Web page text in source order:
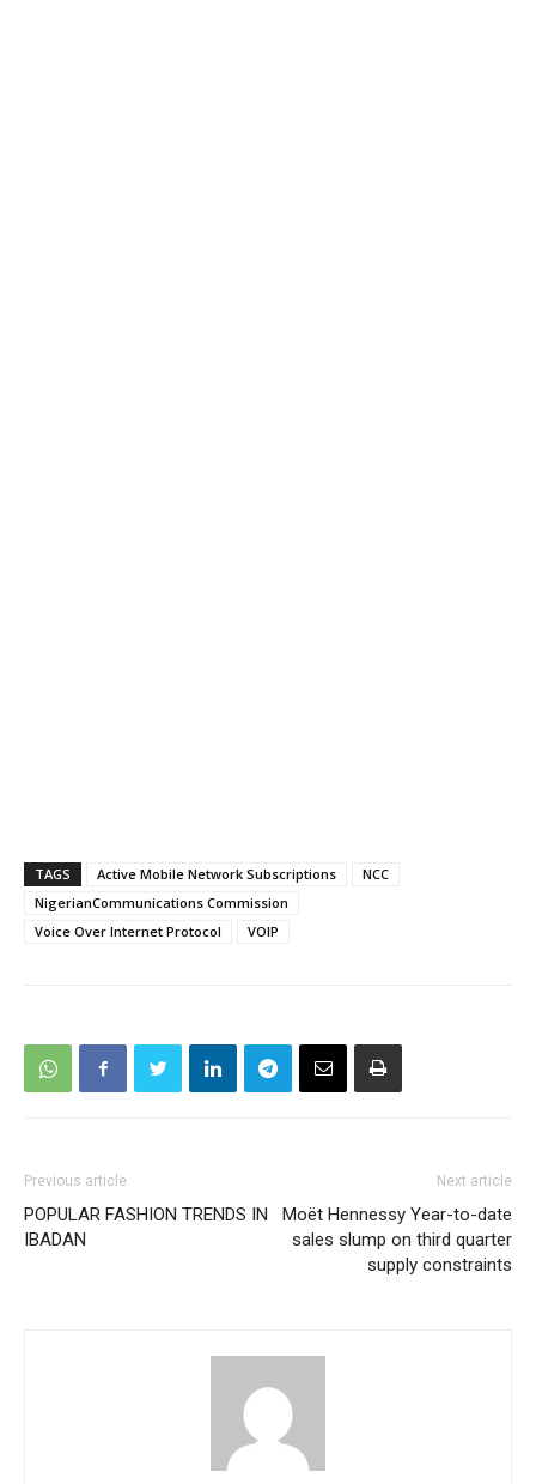
TAGS Active Mobile Network Subscriptions
NCC
NigerianCommunications Commission
Voice Over Internet Protocol
VOIP
Previous article
POPULAR FASHION TRENDS IN
IBADAN
Next article
Moët Hennessy Year-to-date
sales slump on third quarter
supply constraints